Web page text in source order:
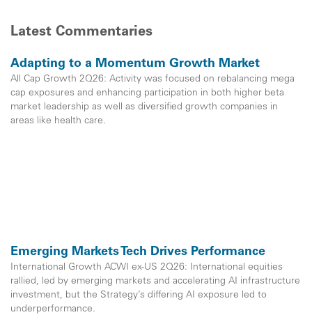
Latest Commentaries
Adapting to a Momentum Growth Market
All Cap Growth 2Q26: Activity was focused on rebalancing mega
cap exposures and enhancing participation in both higher beta
market leadership as well as diversified growth companies in
areas like health care.
Emerging Markets Tech Drives Performance
International Growth ACWI ex-US 2Q26: International equities
rallied, led by emerging markets and accelerating AI infrastructure
investment, but the Strategy’s differing AI exposure led to
underperformance.